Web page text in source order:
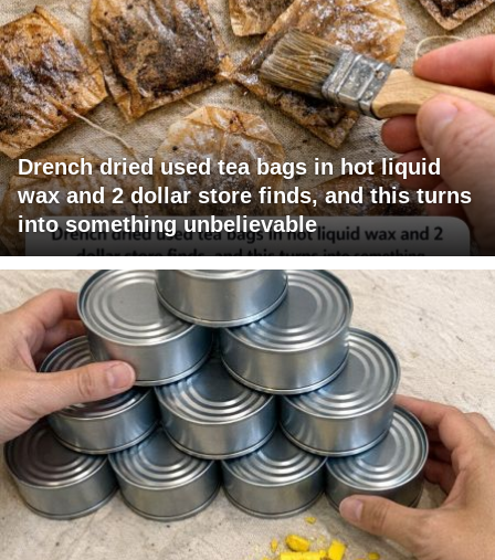
Drench dried used tea bags in hot liquid
wax and 2 dollar store finds, and this turns
into something unbelievable